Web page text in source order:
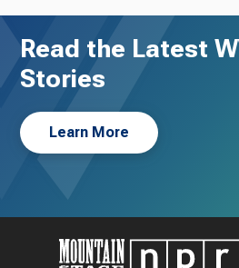
Read the Latest
Stories
Learn More